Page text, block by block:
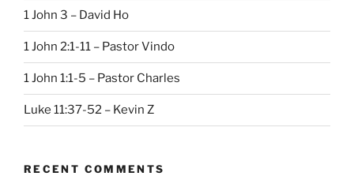
1 John 3 – David Ho
1 John 2:1-11 – Pastor Vindo
1 John 1:1-5 – Pastor Charles
Luke 11:37-52 – Kevin Z
RECENT COMMENTS